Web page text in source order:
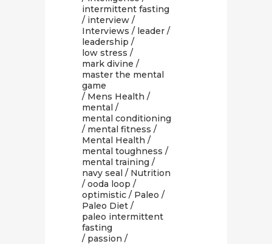
intermittent fasting
/ interview /
Interviews / leader /
leadership /
low stress /
mark divine /
master the mental
game
/ Mens Health /
mental /
mental conditioning
/ mental fitness /
Mental Health /
mental toughness /
mental training /
navy seal / Nutrition
/ ooda loop /
optimistic / Paleo /
Paleo Diet /
paleo intermittent
fasting
/ passion /